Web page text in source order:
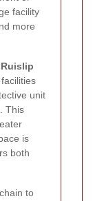
facility
more
Ruislip
unit
This
is
both
to